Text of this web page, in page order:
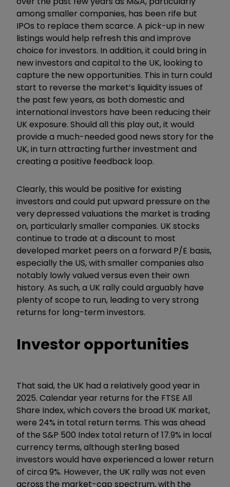
among smaller companies, has been rife but
IPOs to replace them scarce. A pick-up in new
listings would help refresh this and improve
choice for investors. In addition, it could bring in
new investors and capital to the UK, looking to
capture the new opportunities. This in turn could
start to reverse the market’s liquidity issues of
the past few years, as both domestic and
international investors have been reducing their
UK exposure. Should all this play out, it would
provide a much-needed good news story for the
UK, in turn attracting further investment and
creating a positive feedback loop.
Clearly, this would be positive for existing
investors and could put upward pressure on the
very depressed valuations the market is trading
on, particularly smaller companies. UK stocks
continue to trade at a discount to most
developed market peers on a forward P/E basis,
especially the US, with smaller companies also
notably lowly valued versus even their own
history. As such, a UK rally could arguably have
plenty of scope to run, leading to very strong
returns for long-term investors.
Investor opportunities
That said, the UK had a relatively good year in
2025. Calendar year returns for the FTSE All
Share Index, which covers the broad UK market,
were 24% in total return terms. This was ahead
of the S&P 500 Index total return of 17.9% in local
currency terms, although sterling based
investors would have experienced a lower return
of circa 9%. However, the UK rally was not even
across the market-cap spectrum, with the